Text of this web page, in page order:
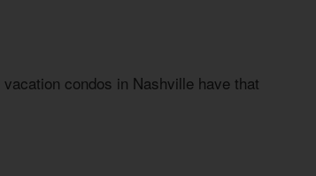
vacation condos in Nashvillehave that